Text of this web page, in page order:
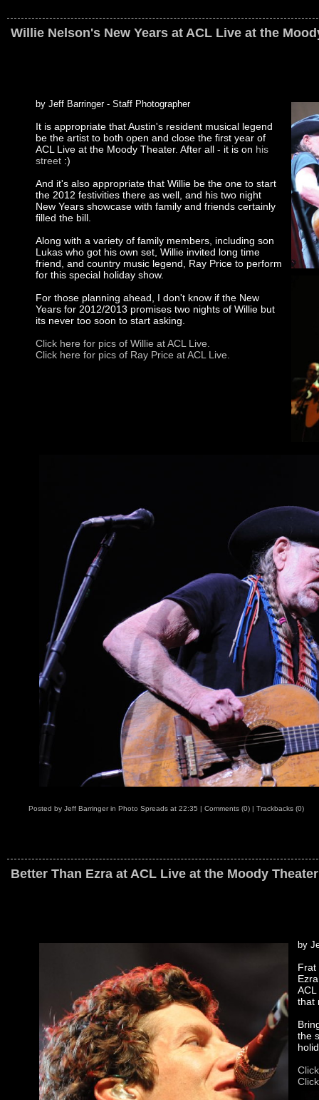
Willie Nelson's New Years at ACL Live at the
by Jeff Barringer - Staff Photographer
It is appropriate that Austin's resident musical legend
be the artist to both open and close the first year of
ACL Live at the Moody Theater. After all - it is on his
street :)
And it's also appropriate that Willie be the one to start
the 2012 festivities there as well, and his two night
New Years showcase with family and friends certainly
filled the bill.
Along with a variety of family members, including son
Lukas who got his own set, Willie invited long time
friend, and country music legend, Ray Price to perform
for this special holiday show.
For those planning ahead, I don't know if the New
Years for 2012/2013 promises two nights of Willie but
its never too soon to start asking.
Click here for pics of Willie at ACL Live.
Click here for pics of Ray Price at ACL Live.
Posted by Jeff Barringerin Photo Spreads at 22:35 | Comments (0) | Trackbacks (0)
Better Than Ezra at ACL Live at the Moody
by
Frat
that
the